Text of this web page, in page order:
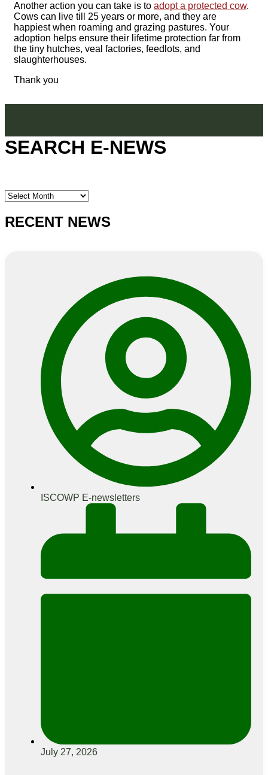
Another action you can take is to adopt a protected cow.
Cows can live till 25 years or more, and they are
happiest when roaming and grazing pastures. Your
adoption helps ensure their lifetime protection far from
the tiny hutches, veal factories, feedlots, and
slaughterhouses.
Thank you
SEARCH E-NEWS
SEARCH
NEWS
RECENT NEWS
ISCOWP E-newsletters
July 27, 2026